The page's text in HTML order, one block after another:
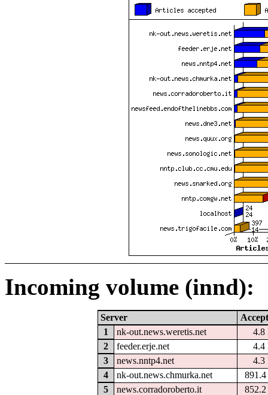
Incoming volume (innd):
Server
1
nk-out.news.weretis.net
4.8
2
feeder.erje.net
4.4
3
news.nntp4.net
4.3
4
nk-out.news.chmurka.net
5
news.corradoroberto.it